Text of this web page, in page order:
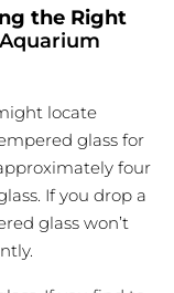
the Right
locate
glass for
four
If you drop a
glass won’t